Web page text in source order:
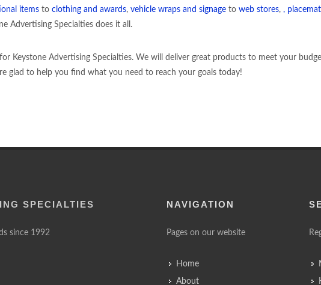
items to clothing and awards, vehicle wraps and signage to web stores, ,
Advertising Specialties does it all.
Keystone Advertising Specialties. We will deliver great products to meet your
glad to help you find what you need to reach your goals today!
SPECIALTIES
since 1992
NAVIGATION
Pages on our website
Home
About